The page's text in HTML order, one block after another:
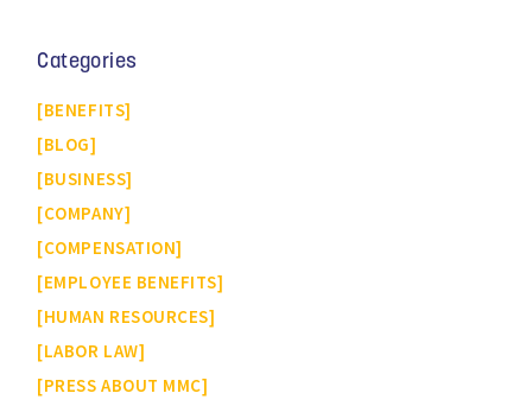
Categories
BENEFITS
BLOG
BUSINESS
COMPANY
COMPENSATION
EMPLOYEE BENEFITS
HUMAN RESOURCES
LABOR LAW
PRESS ABOUT MMC